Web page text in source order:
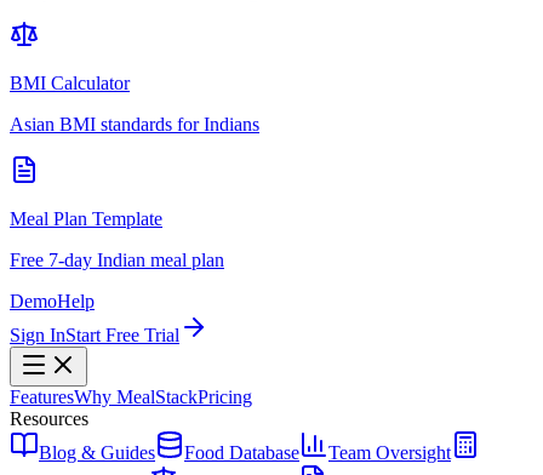
BMI Calculator
Asian BMI standards for Indians
Meal Plan Template
Free 7-day Indian meal plan
DemoHelp
Sign InStart Free Trial
FeaturesWhy MealStackPricing
Resources
Blog & Guides
Food Database
Team Oversight